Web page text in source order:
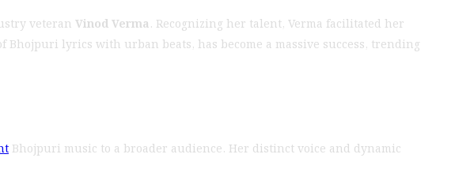
veteranVinod Verma. Recognizing her talent, Verma facilitated her
Bhojpuri lyrics with urban beats, has become a massive success, trending
Bhojpuri music to a broader audience. Her distinct voice and dynamic